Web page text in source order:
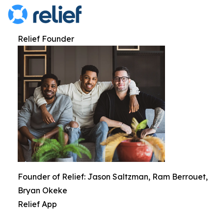
Relief Founder
Founder of Relief: Jason Saltzman, Ram Berrouet,
Bryan Okeke
Relief App